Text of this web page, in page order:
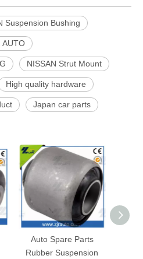
Suspension Bushing
AUTO
NISSAN Strut Mount
High quality hardware
Japan car parts
Auto Spare Parts
Rubber Suspension